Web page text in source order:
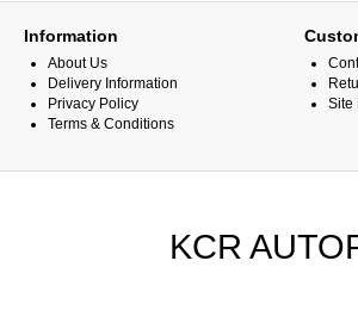
Information
About Us
Delivery Information
Privacy Policy
Terms & Conditions
Site
KCR